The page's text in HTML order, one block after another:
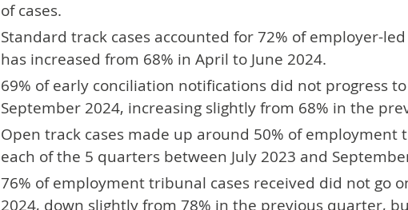
of cases.
Standard track cases accounted for 72% of employer-
has increased from 68% in April to June 2024.
69% of early conciliation notifications did not progress
September 2024, increasing slightly from 68% in the
Open track cases made up around 50% of
each of the 5 quarters between July 2023 and
76% of employment tribunal cases received did not go
2024, down slightly from 78% in the previous quarter,